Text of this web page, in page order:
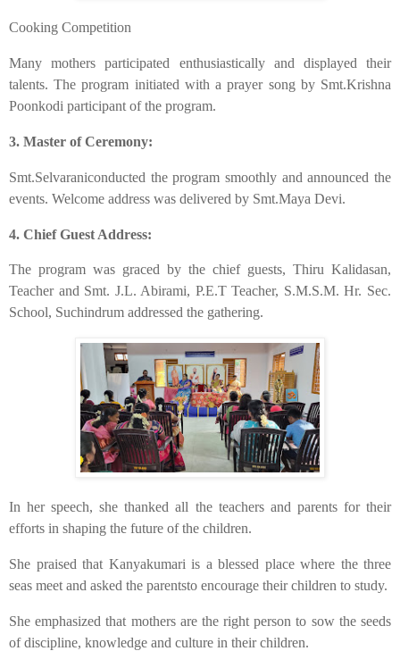
​Cooking Competition
​Many mothers participated enthusiastically and displayed their
talents. The program initiated with a prayer song by Smt.Krishna
Poonkodi participant of the program.
​3. Master of Ceremony:
​Smt.Selvaraniconducted the program smoothly and announced the
events. Welcome address was delivered by Smt.Maya Devi.
4. Chief Guest Address:
​The program was graced by the chief guests, Thiru Kalidasan,
Teacher and Smt. J.L. Abirami, P.E.T Teacher, S.M.S.M. Hr. Sec.
School, Suchindrum addressed the gathering.
​In her speech, she thanked all the teachers and parents for their
efforts in shaping the future of the children.
​She praised that Kanyakumari is a blessed place where the three
seas meet and asked the parentsto encourage their children to study.
​She emphasized that mothers are the right person to sow the seeds
of discipline, knowledge and culture in their children.